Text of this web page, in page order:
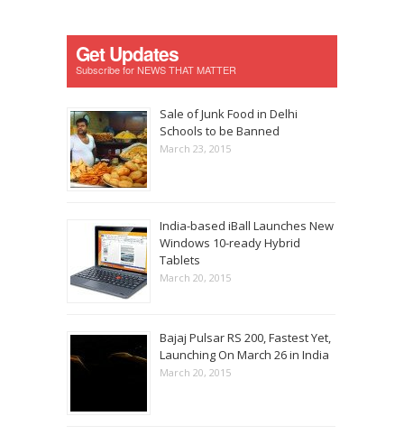
Get Updates
Subscribe for NEWS THAT MATTER
Sale of Junk Food in Delhi
Schools to be Banned
March 23, 2015
India-based iBall Launches New
Windows 10-ready Hybrid
Tablets
March 20, 2015
Bajaj Pulsar RS 200, Fastest Yet,
Launching On March 26 in India
March 20, 2015